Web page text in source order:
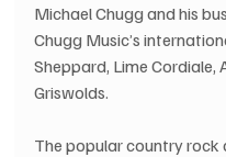
Michael Chugg and his
Chugg Music’s
Sheppard, Lime Cordiale,
Griswolds.
The popular country rock